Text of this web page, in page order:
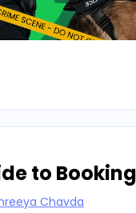
to
Chavda